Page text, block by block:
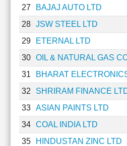
27
BAJAJ AUTO LTD
28
JSW STEEL LTD
29
ETERNAL LTD
30
OIL & NATURAL GAS
31
BHARAT
32
SHRIRAM FINANCE
33
ASIAN PAINTS LTD
34
COAL INDIA LTD
35
HINDUSTAN ZINC LTD